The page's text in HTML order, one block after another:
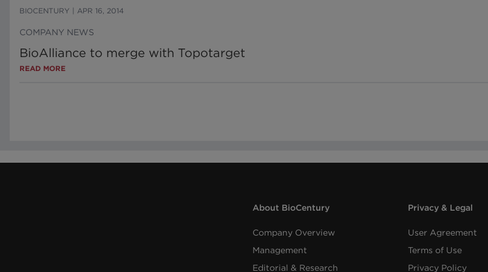
BIOCENTURY APR 16, 2014
COMPANY NEWS
BioAlliance to merge with Topotarget
READ MORE
About BioCentury
Company Overview
Management
Editorial & Research
Privacy & Legal
User Agreement
Terms of Use
Privacy Policy